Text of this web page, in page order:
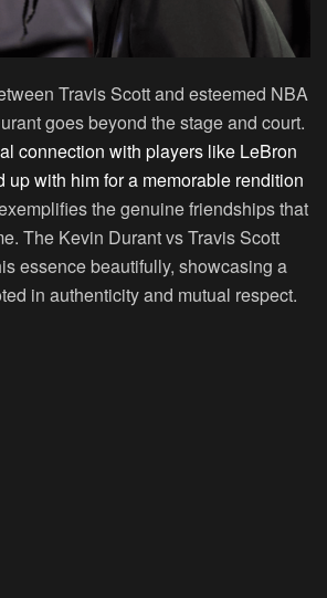
Travis Scott and esteemed NBA
goes beyond the stage and court.
connection with players like LeBron
up with him for a memorable rendition
the genuine friendships that
The Kevin Durant vs Travis Scott
essence beautifully, showcasing a
in authenticity and mutual respect.